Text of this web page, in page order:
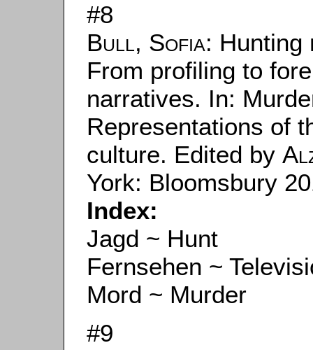
#8
Bull, Sofia: Hunting
From profiling to
narratives. In:
Representations of
culture. Edited by
York: Bloomsbury
Index:
Jagd ~ Hunt
Fernsehen ~
Mord ~ Murder
#9